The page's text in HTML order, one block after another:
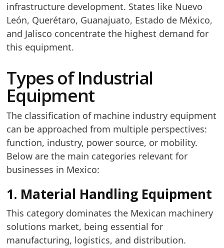
infrastructure development. States like Nuevo
León, Querétaro, Guanajuato, Estado de México,
and Jalisco concentrate the highest demand for
this equipment.
Types of Industrial
Equipment
The classification of machine industry equipment
can be approached from multiple perspectives:
function, industry, power source, or mobility.
Below are the main categories relevant for
businesses in Mexico:
1. Material Handling Equipment
This category dominates the Mexican machinery
solutions market, being essential for
manufacturing, logistics, and distribution.